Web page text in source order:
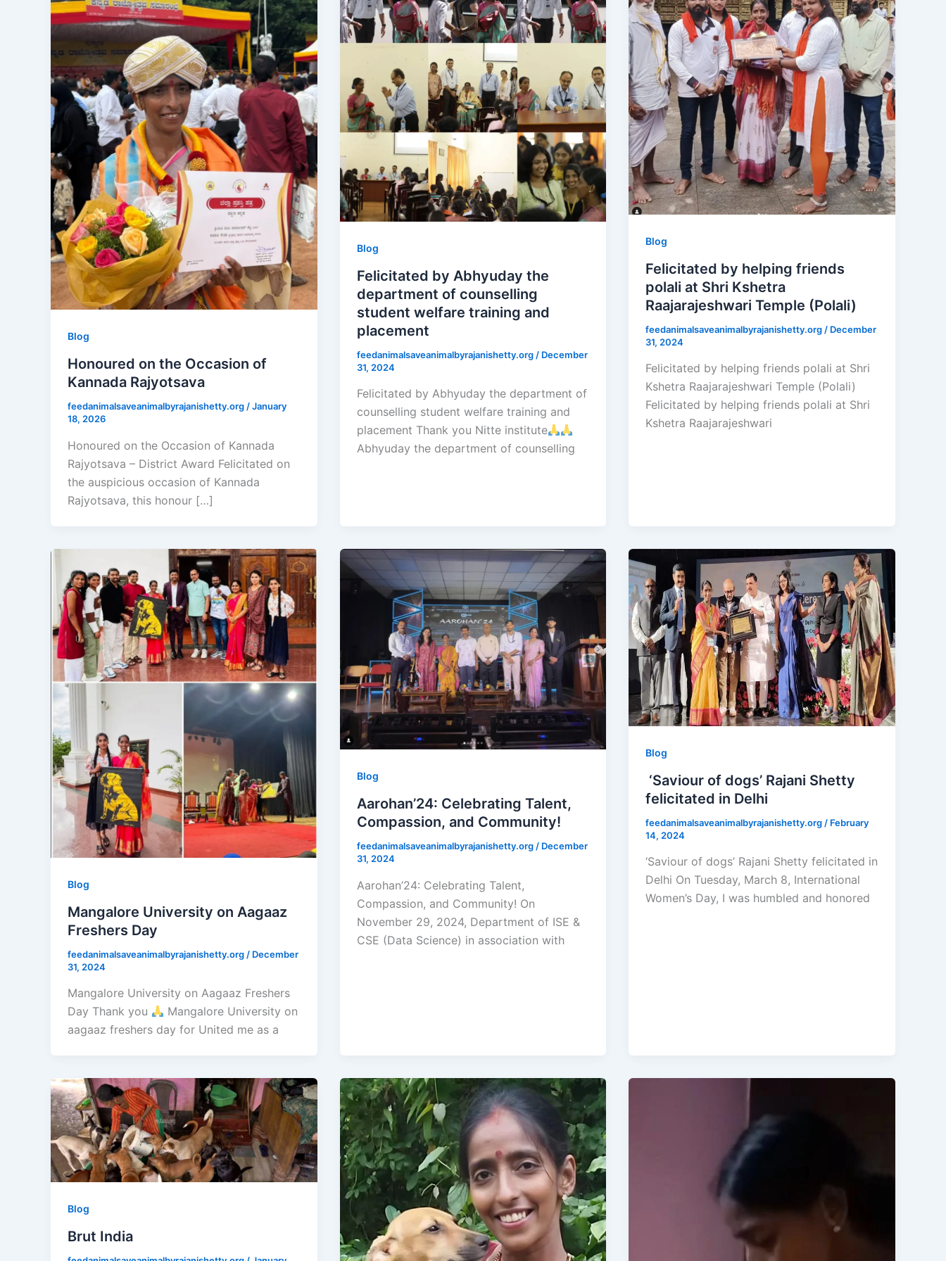
Blog
Honoured on the Occasion of
Kannada Rajyotsava
feedanimalsaveanimalbyrajanishetty.org /January
18, 2026
Honoured on the Occasion of Kannada
Rajyotsava – District Award Felicitated on
the auspicious occasion of Kannada
Rajyotsava, this honour […]
Blog
Felicitated by Abhyuday the
department of counselling
student welfare training and
placement
feedanimalsaveanimalbyrajanishetty.org / December
31, 2024
Felicitated by Abhyuday the department of
counselling student welfare training and
placement Thank you Nitte institute
Abhyuday the department of counselling
Blog
Felicitated by helping friends
polali at Shri Kshetra
Raajarajeshwari Temple (Polali)
feedanimalsaveanimalbyrajanishetty.org / December
31, 2024
Felicitated by helping friends polali at Shri
Kshetra Raajarajeshwari Temple (Polali)
Felicitated by helping friends polali at Shri
Kshetra Raajarajeshwari
Blog
Mangalore University on Aagaaz
Freshers Day
feedanimalsaveanimalbyrajanishetty.org / December
31, 2024
Mangalore University on Aagaaz Freshers
Day Thank you
Mangalore University on
aagaaz freshers day for United me as a
Blog
Aarohan’24: Celebrating Talent,
Compassion, and Community!
feedanimalsaveanimalbyrajanishetty.org / December
31, 2024
Aarohan’24: Celebrating Talent,
Compassion, and Community! On
November 29, 2024, Department of ISE &
CSE (Data Science) in association with
Blog
‘Saviour of dogs’ Rajani Shetty
felicitated in Delhi
feedanimalsaveanimalbyrajanishetty.org / February
14, 2024
‘Saviour of dogs’ Rajani Shetty felicitated in
Delhi On Tuesday, March 8, International
Women’s Day, I was humbled and honored
Blog
Brut India